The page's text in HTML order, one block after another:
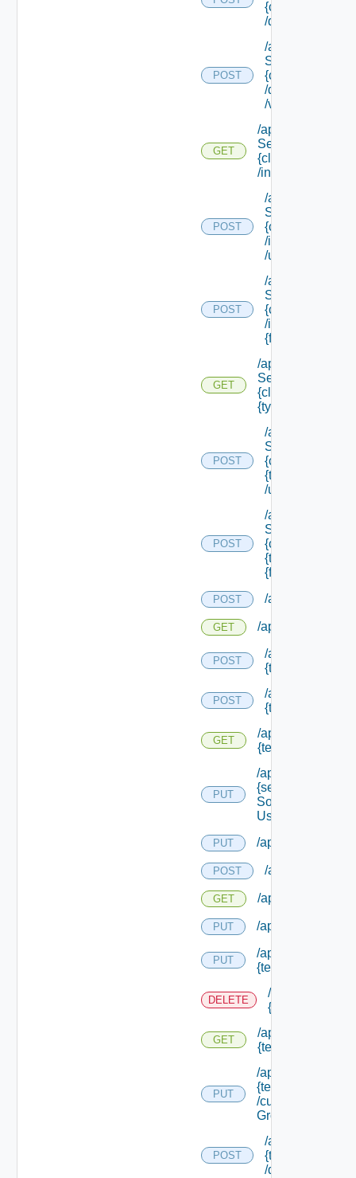
{class Id}
/default/update
POST
/api/data
Service/
{class Id}
/default/ {field
/values
GET
/api/data
Service/schema/
{class Id}
/instances/ {id}
POST
/api/data
Service/
{class Id}
/instances/ {id}
/update
POST
/api/data
Service/
{class Id}
/instances/ {id}/
{field Id} /values
GET
/api/data
Service/schema/
{class Id} /types/
{type Filter}
POST
/api/data
Service/
{class Id} /types/
{type Filter}
/update
POST
/api/data
Service/
{class Id} /types/
{type Filter}/
{field Id} /values
POST /api/migration/
GET /api/migration/
POST
/api/migration/
{tenant Id} /
POST
/api/migration/
{tenant Id} /
GET
/api/migration/
{tenant Id} /status
PUT
/api/services/
{service
Solution
User Name}
PUT /api/sso/
POST /api/tenants
GET /api/tenants
PUT /api/tenants/
PUT
/api/tenants/
{tenant Id}
DELETE
/api/tenants/
{tenant Id}
GET
/api/tenants/
{tenant Id}
PUT
/api/tenants/
{tenant Id}
/custom
Groups
POST
/api/tenants/
{tenant Id}
/directories